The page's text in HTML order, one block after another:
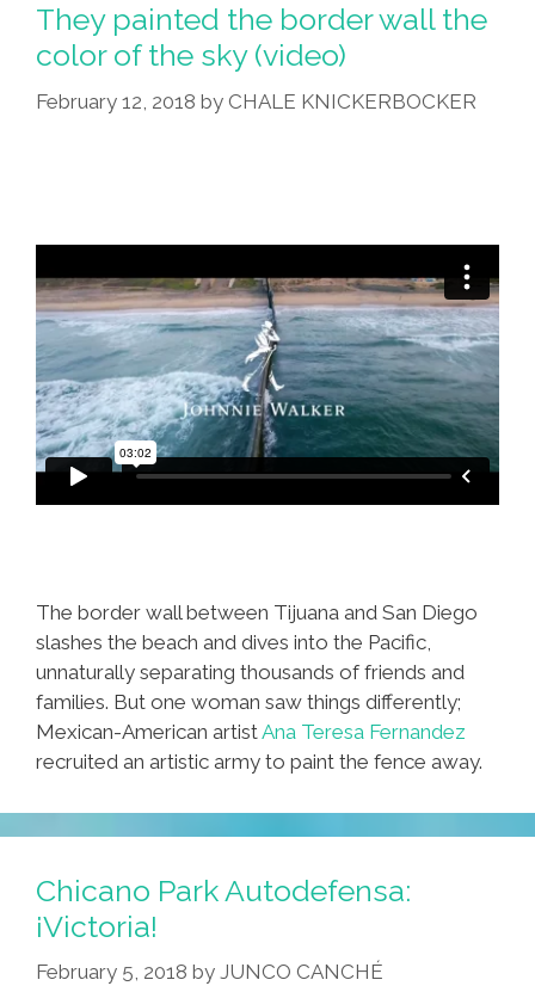
They painted the border wall the
color of the sky (video)
February 12, 2018 by CHALE KNICKERBOCKER
The border wall between Tijuana and San Diego
slashes the beach and dives into the Pacific,
unnaturally separating thousands of friends and
families. But one woman saw things differently;
Mexican-American artistAna Teresa Fernandez
recruited an artistic army to paint the fence away.
Chicano Park Autodefensa:
¡Victoria!
February 5, 2018 by JUNCO CANCHÉ